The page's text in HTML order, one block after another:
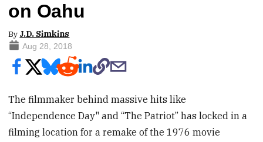
on Oahu
By J.D. Simkins
Aug 28, 2018
The filmmaker behind massive hits like
“Independence Day" and “The Patriot” has locked in a
filming location for a remake of the 1976 movie